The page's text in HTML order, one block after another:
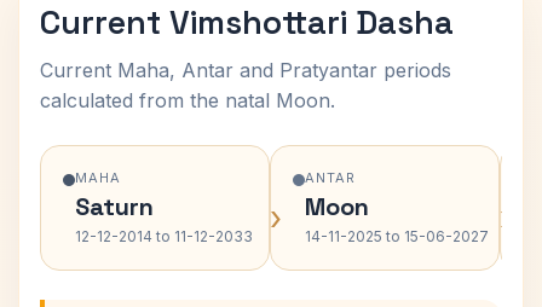
Current Vimshottari Dasha
Current Maha, Antar and Pratyantar periods
calculated from the natal Moon.
MAHA
Saturn
12-12-2014 to 11-12-2033 ›
ANTAR
Moon
14-11-2025 to 15-06-2027 ›